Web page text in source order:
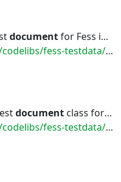
documentfor Fess indexing // Lorem...[]string{} } // GetSummary returns
master/files/source_code/test.go
document class for indexing class TestDocument...
master/files/source_code/test.rb